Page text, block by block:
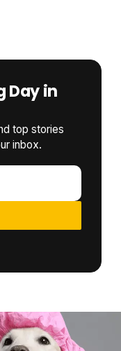
Day in
top stories
inbox.